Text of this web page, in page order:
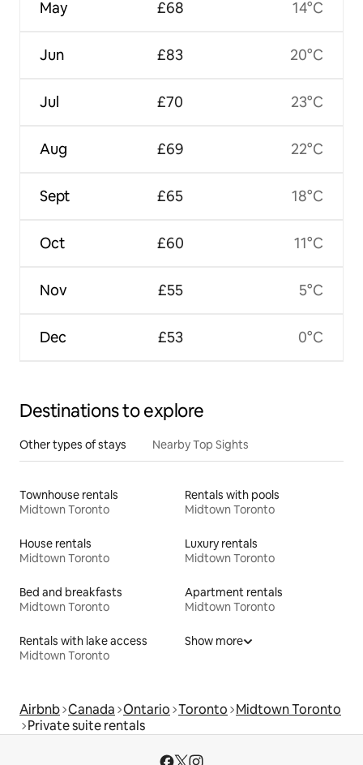
May
Jun
Jul
Aug
Sept
Oct
Nov
Dec
£68
£83
£70
£69
£65
£60
£55
£53
14°C
20°C
23°C
22°C
18°C
11°C
5°C
0°C
Destinations to explore
Other types of stays Nearby Top Sights
Townhouse rentals
Midtown Toronto
Rentals with pools
Midtown Toronto
House rentals
Midtown Toronto
Luxury rentals
Midtown Toronto
Bed and breakfasts
Midtown Toronto
Apartment rentals
Midtown Toronto
Rentals with lake access
Midtown Toronto
Show more
Airbnb Canada Ontario Toronto Midtown Toronto
Private suite rentals